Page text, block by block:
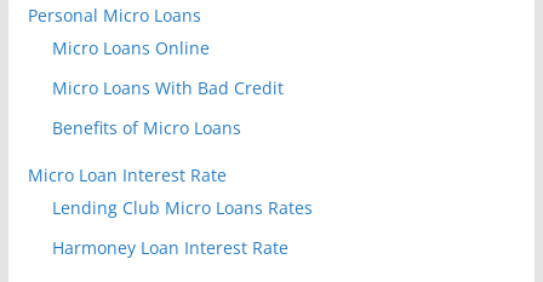
Personal Micro Loans
Micro Loans Online
Micro Loans With Bad Credit
Benefits of Micro Loans
Micro Loan Interest Rate
Lending Club Micro Loans Rates
Harmoney Loan Interest Rate